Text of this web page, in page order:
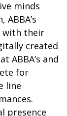
minds
with their
created
ABBA’s and
for
line
presence